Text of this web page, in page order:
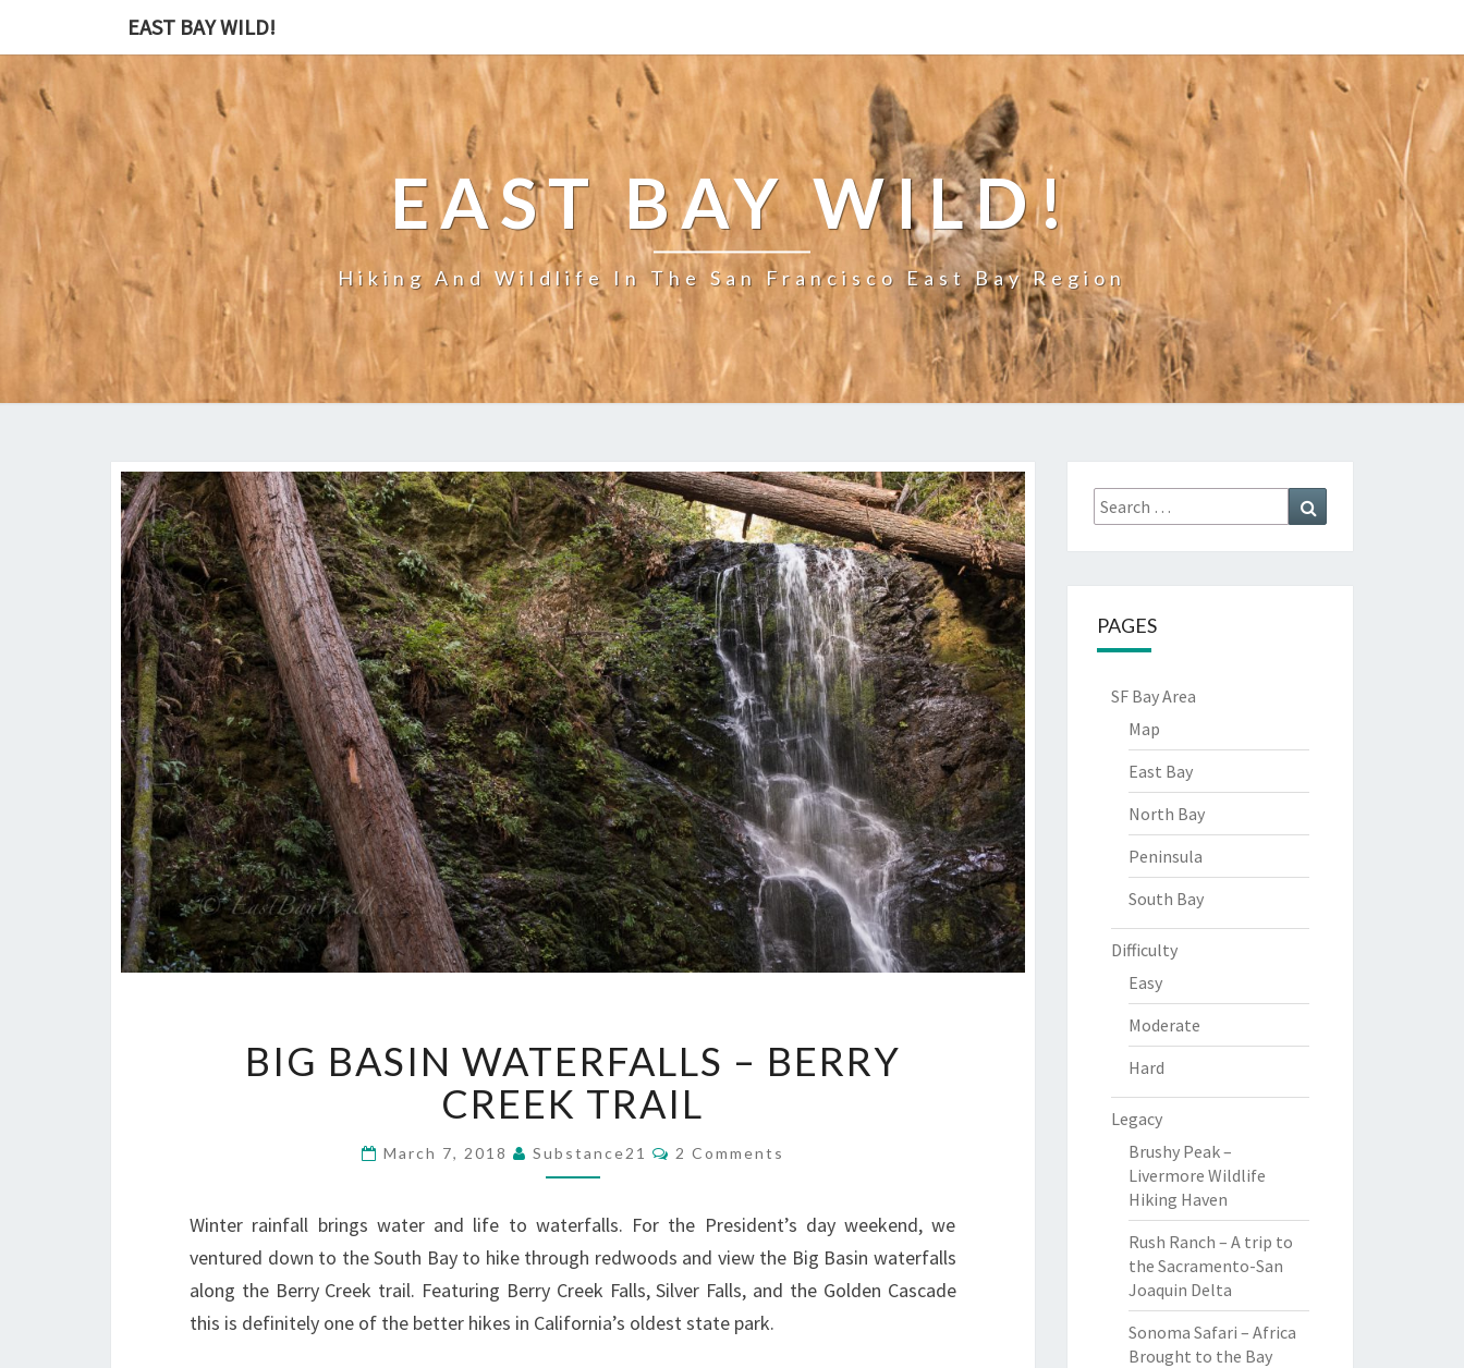
EAST BAY WILD!
EAST BAY WILD!
Hiking And Wildlife In The San Francisco East Bay Region
BASIN
WATERFALLS
–
CREEK
BIG BASIN WATERFALLS – BERRY
CREEK TRAIL
March 7, 2018 Substance21 Comments
2 Comments
Winter rainfall brings water and life to waterfalls. For the President’s day weekend, we
ventured down to the South Bay to hike through redwoods and view the Big Basin waterfalls
along the Berry Creek trail. Featuring Berry Creek Falls, Silver Falls, and the Golden Cascade
this is definitely one of the better hikes in California’s oldest state park.
Search
for:
PAGES
SF Bay Area
Map
East Bay
North Bay
Peninsula
South Bay
Difficulty
Easy
Moderate
Hard
Legacy
Brushy Peak –
Livermore Wildlife
Hiking Haven
Rush Ranch – A trip to
the Sacramento-San
Joaquin Delta
Sonoma Safari – Africa
Brought to the Bay